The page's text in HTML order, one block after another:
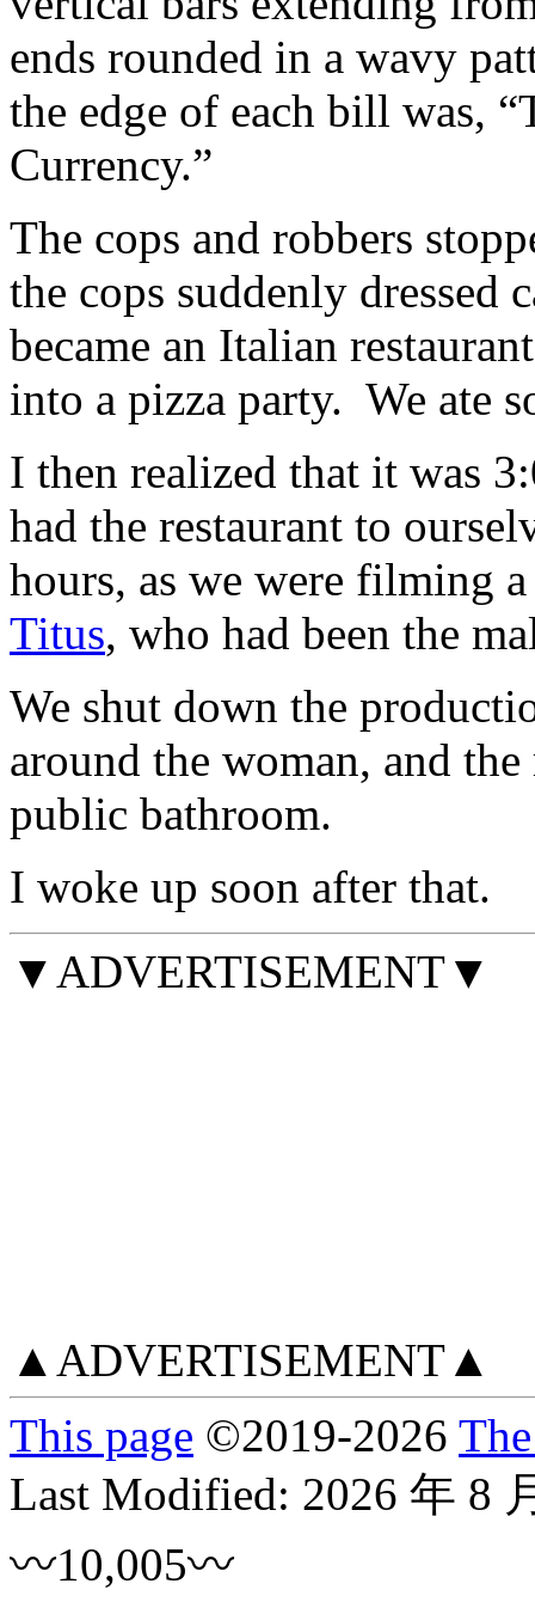
ends rounded in a wavy
the edge of each bill was,
Currency.”
The cops and robbers
the cops suddenly dressed
became an Italian
into a pizza party. We ate
I then realized that it was
had the restaurant to
hours, as we were filming
Titus, who had been the
We shut down the
around the woman, and
public bathroom.
I woke up soon after that.
▼ADVERTISEMENT▼
▲ADVERTISEMENT▲
This page ©2019-2026
Last Modified: 2026 年 8
〰10,005〰